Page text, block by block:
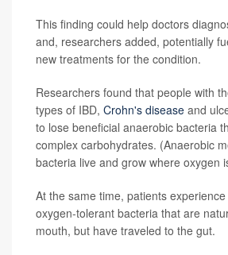
This finding could help doctors
and, researchers added, potentially
new treatments for the condition.
Researchers found that people with
types of IBD, Crohn's disease and
to lose beneficial anaerobic bacteria
complex carbohydrates. (Anaerobic
bacteria live and grow where oxygen
At the same time, patients
oxygen-tolerant bacteria that are
mouth, but have traveled to the gut.